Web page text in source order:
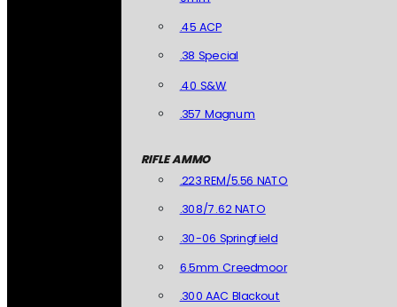
.45 ACP
.38 Special
.40 S&W
.357 Magnum
RIFLE AMMO
.223 REM/5.56 NATO
.308/7.62 NATO
.30-06 Springfield
6.5mm Creedmoor
.300 AAC Blackout